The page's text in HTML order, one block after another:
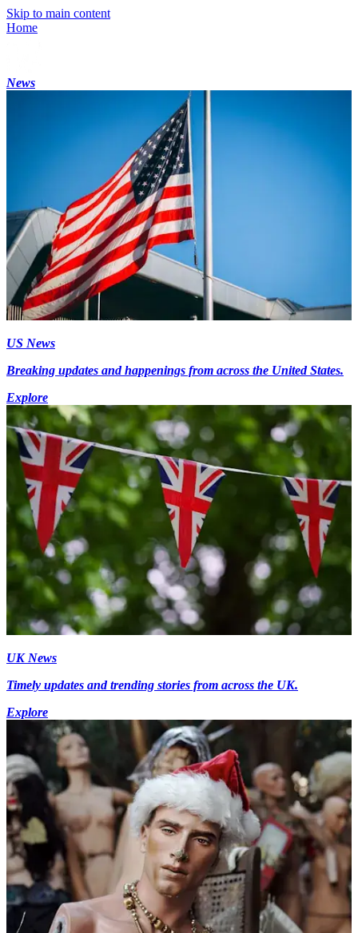
Skip to main content
Home
News
US News
Breaking updates and happenings from across the United States.
Explore
UK News
Timely updates and trending stories from across the UK.
Explore